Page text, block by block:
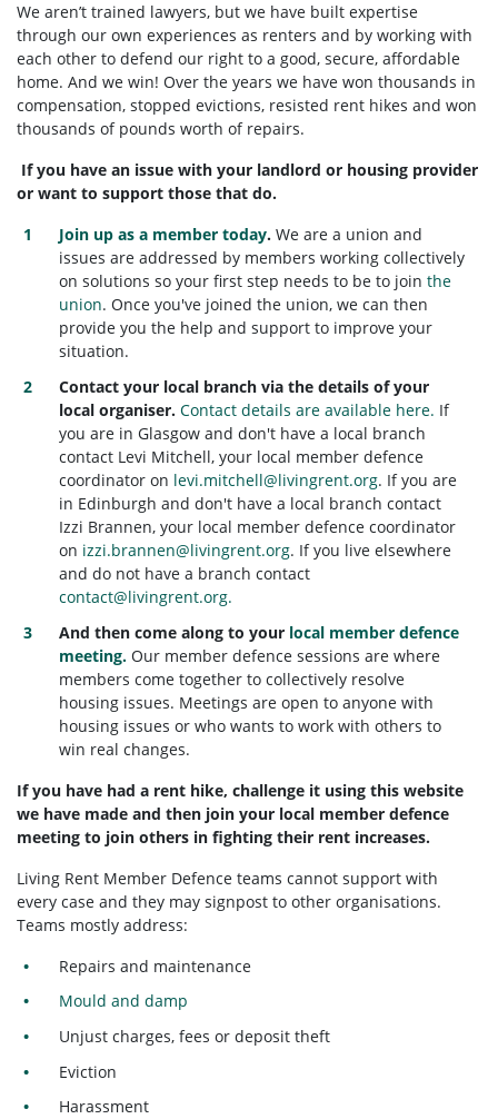
We aren’t trained lawyers, but we have built expertise
through our own experiences as renters and by working with
each other to defend our right to a good, secure, affordable
home. And we win! Over the years we have won thousands in
compensation, stopped evictions, resisted rent hikes and won
thousands of pounds worth of repairs.
If you have an issue with your landlord or housing provider
or want to support those that do.
Join up as a member today. We are a union and
issues are addressed by members working collectively
on solutions so your first step needs to be to join the
union. Once you've joined the union, we can then
provide you the help and support to improve your
situation.
Contact your local branch via the details of your
local organiser. Contact details are available here. If
you are in Glasgow and don't have a local branch
contact Levi Mitchell, your local member defence
coordinator on levi.mitchell@livingrent.org. If you are
in Edinburgh and don't have a local branch contact
Izzi Brannen, your local member defence coordinator
on izzi.brannen@livingrent.org. If you live elsewhere
and do not have a branch contact
contact@livingrent.org.
And then come along to your local member defence
meeting. Our member defence sessions are where
members come together to collectively resolve
housing issues. Meetings are open to anyone with
housing issues or who wants to work with others to
win real changes.
If you have had a rent hike, challenge it using this website
we have made and then join your local member defence
meeting to join others in fighting their rent increases.
Living Rent Member Defence teams cannot support with
every case and they may signpost to other organisations.
Teams mostly address:
Repairs and maintenance
Mould and damp
Unjust charges, fees or deposit theft
Eviction
Harassment